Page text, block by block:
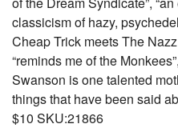
classicism of hazy,
Cheap Trick meets The
“reminds me of the
Swanson is one talented
things that have been said
$10 SKU:21866